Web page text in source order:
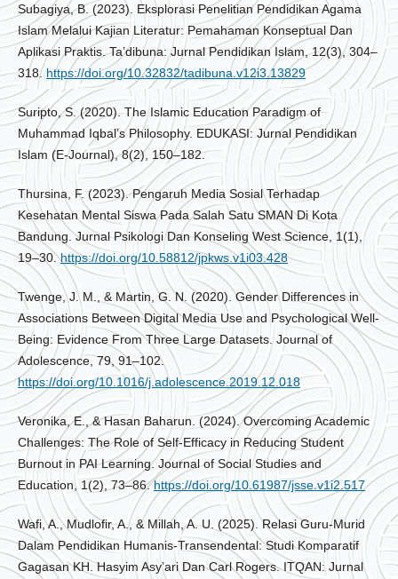
Subagiya, B. (2023). Eksplorasi Penelitian Pendidikan Agama
Islam Melalui Kajian Literatur: Pemahaman Konseptual Dan
Aplikasi Praktis. Ta’dibuna: Jurnal Pendidikan Islam, 12(3), 304–
318. https://doi.org/10.32832/tadibuna.v12i3.13829
Suripto, S. (2020). The Islamic Education Paradigm of
Muhammad Iqbal’s Philosophy. EDUKASI: Jurnal Pendidikan
Islam (E-Journal), 8(2), 150–182.
Thursina, F. (2023). Pengaruh Media Sosial Terhadap
Kesehatan Mental Siswa Pada Salah Satu SMAN Di Kota
Bandung. Jurnal Psikologi Dan Konseling West Science, 1(1),
19–30.https://doi.org/10.58812/jpkws.v1i03.428
Twenge, J. M., & Martin, G. N. (2020). Gender Differences in
Associations Between Digital Media Use and Psychological Well-
Being: Evidence From Three Large Datasets. Journal of
Adolescence, 79, 91–102.
https://doi.org/10.1016/j.adolescence.2019.12.018
Veronika, E., & Hasan Baharun. (2024). Overcoming Academic
Challenges: The Role of Self-Efficacy in Reducing Student
Burnout in PAI Learning. Journal of Social Studies and
Education, 1(2), 73–86.https://doi.org/10.61987/jsse.v1i2.517
Wafi, A., Mudlofir, A., & Millah, A. U. (2025). Relasi Guru-Murid
Dalam Pendidikan Humanis-Transendental: Studi Komparatif
Gagasan KH. Hasyim Asy’ari Dan Carl Rogers. ITQAN: Jurnal